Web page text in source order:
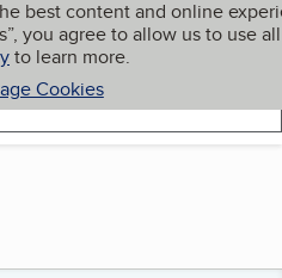
best content and online
you agree to allow us to use all
to learn more.
Cookies
My BBB